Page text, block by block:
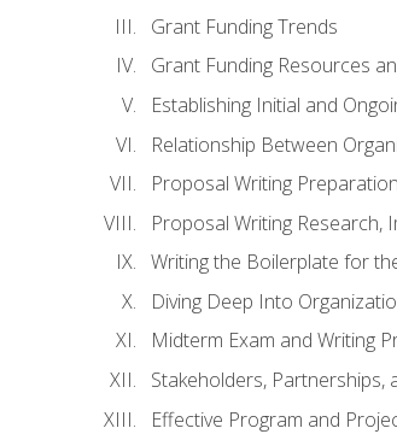
Grant Funding Trends
Grant Funding Resources
Establishing Initial and
Relationship Between
Proposal Writing Preparation
Proposal Writing Research,
Writing the Boilerplate for
Diving Deep Into
Midterm Exam and Writing
Stakeholders, Partnerships,
Effective Program and